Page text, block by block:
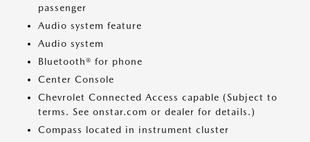
passenger
Audio system feature
Audio system
Bluetooth® for phone
Center Console
Chevrolet Connected Access capable (Subject to
terms. See onstar.com or dealer for details.)
Compass located in instrument cluster